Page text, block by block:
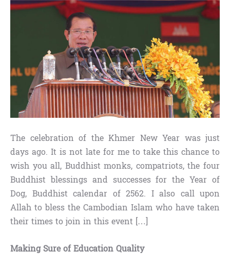
The celebration of the Khmer New Year was just
days ago. It is not late for me to take this chance to
wish you all, Buddhist monks, compatriots, the four
Buddhist blessings and successes for the Year of
Dog, Buddhist calendar of 2562. I also call upon
Allah to bless the Cambodian Islam who have taken
their times to join in this event […]
Making Sure of Education Quality